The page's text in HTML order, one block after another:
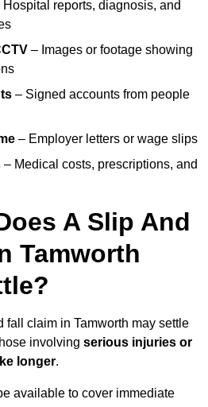
Hospital reports, diagnosis, and
– Images or footage showing
– Signed accounts from people
– Employer letters or wage slips
– Medical costs, prescriptions, and
A Slip And
Tamworth
fall claim in Tamworth may settle
involving serious injuries or
longer.
available to cover immediate